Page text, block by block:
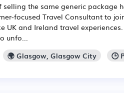
the same generic package
focused Travel Consultant to
UK and Ireland travel
unfo...
🌍 Glasgow, Glasgow City 🕒